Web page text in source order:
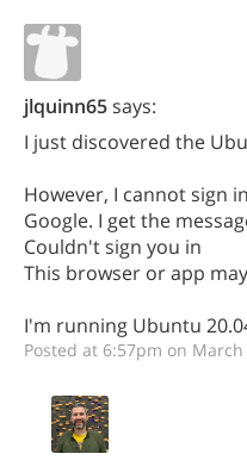
jlquinn65says:
I just discovered the
However, I cannot sign
Google. I get the
Couldn't sign you in
This browser or app
I'm running Ubuntu
Posted at 6:57pm on March